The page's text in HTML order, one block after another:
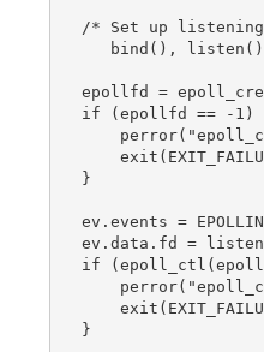
/* Set up
bind(),
epollfd =
if (epollfd == -1)
}
ev.events =
ev.data.fd =
if
}